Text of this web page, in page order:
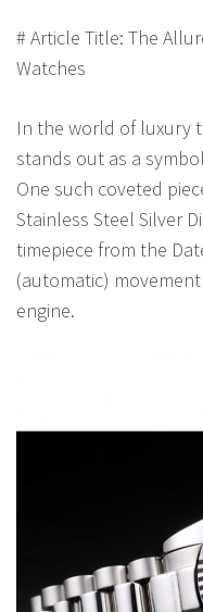
# Article Title: The
Watches
In the world of luxury
stands out as a
One such coveted
Stainless Steel Silver
timepiece from the
(automatic)
engine.